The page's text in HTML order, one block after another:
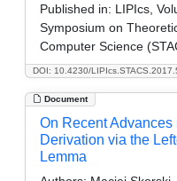
DOI: 10.4230/
Published in: LIPIcs,
Symposium on
Computer Science
Document
On Recent Advances
Derivation via the
Lemma